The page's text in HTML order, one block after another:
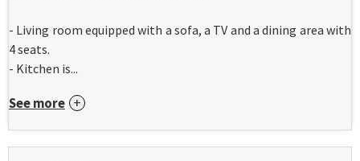
- Living room equipped with a sofa, a TV and a dining area with
4 seats.
- Kitchen is...
See more